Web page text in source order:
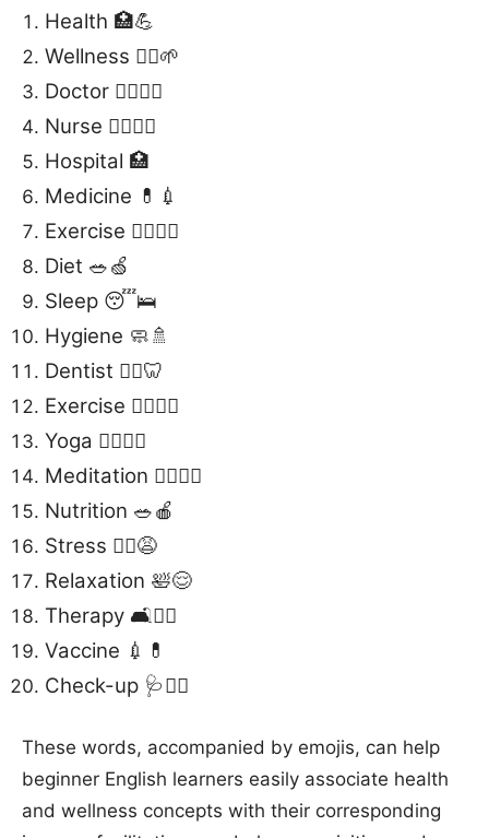
Health 🏥💪
Wellness 🧘‍♀️🌱
Doctor 👩‍⚕️👨‍⚕️
Nurse 👩‍⚕️👨‍⚕️
Hospital 🏥
Medicine 💊💉
Exercise 🏋️‍♂️🤸‍♀️
Diet 🥗🍏
Sleep 😴🛌
Hygiene 🧼🚿
Dentist 👩‍⚕️🦷
Exercise 🏋️‍♀️🏃‍♂️
Yoga 🧘‍♂️🧘‍♀️
Meditation 🧘‍♂️🧘‍♀️
Nutrition 🥗🍎
Stress 🧘‍♂️😩
Relaxation 🛀😌
Therapy 🛋️👩‍⚕️
Vaccine 💉💊
Check-up 🩺👩‍⚕️
These words, accompanied by emojis, can help
beginner English learners easily associate health
and wellness concepts with their corresponding